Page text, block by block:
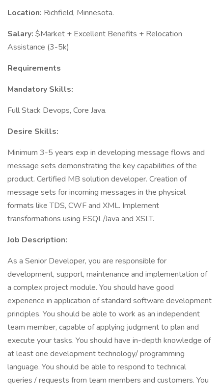
Location: Richfield, Minnesota.
Salary: $Market + Excellent Benefits + Relocation
Assistance (3-5k)
Requirements
Mandatory Skills:
Full Stack Devops, Core Java.
Desire Skills:
Minimum 3-5 years exp in developing message flows and
message sets demonstrating the key capabilities of the
product. Certified MB solution developer. Creation of
message sets for incoming messages in the physical
formats like TDS, CWF and XML. Implement
transformations using ESQL/Java and XSLT.
Job Description:
As a Senior Developer, you are responsible for
development, support, maintenance and implementation of
a complex project module. You should have good
experience in application of standard software development
principles. You should be able to work as an independent
team member, capable of applying judgment to plan and
execute your tasks. You should have in-depth knowledge of
at least one development technology/ programming
language. You should be able to respond to technical
queries / requests from team members and customers. You